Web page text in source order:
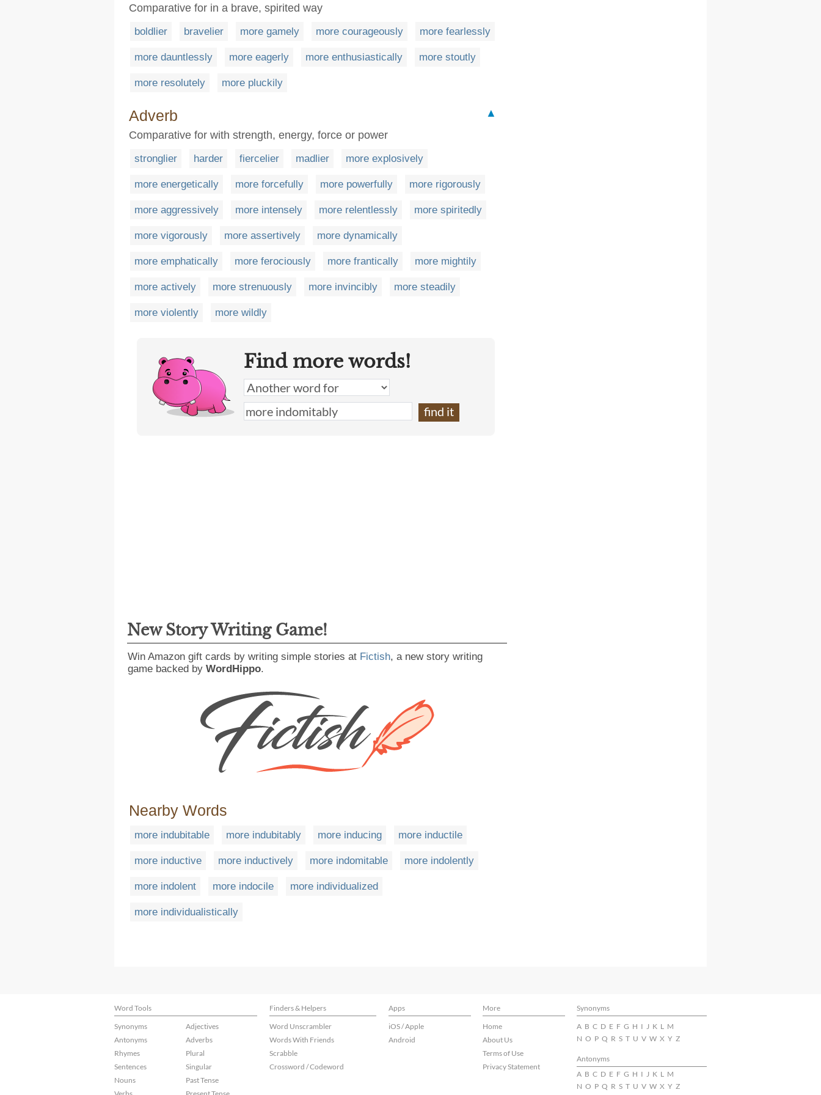
Comparative for in a brave, spirited way
boldlier bravelier more gamely more courageously more fearlessly
more dauntlessly more eagerly more enthusiastically more stoutly
more resolutely more pluckily
Adverb
▲
Comparative for with strength, energy, force or power
stronglier harder fiercelier madlier more explosively
more energetically more forcefully more powerfully more rigorously
more aggressively more intensely more relentlessly more spiritedly
more vigorously more assertively more dynamically
more emphatically more ferociously more frantically more mightily
more actively more strenuously more invincibly more steadily
more violently more wildly
Find more words!
New Story Writing Game!
Win Amazon gift cards by writing simple stories at Fictish, a new story writing
game backed by WordHippo.
Nearby Words
more indubitable more indubitably more inducing more inductile
more inductive more inductively more indomitable more indolently
more indolent more indocile more individualized
more individualistically
Word Tools Finders & Helpers Apps More
Synonyms
Synonyms
Antonyms
Rhymes
Sentences
Nouns
Adjectives
Adverbs
Plural
Singular
Past Tense
Word Unscrambler
Words With Friends
Scrabble
Crossword / Codeword
iOS / Apple
Android
Home
About Us
Terms of Use
Privacy Statement
A B C D E F G H I J K L M
N O P Q R S T U V W X Y Z
Antonyms
A B C D E F G H I J K L M
N O P Q R S T U V W X Y Z